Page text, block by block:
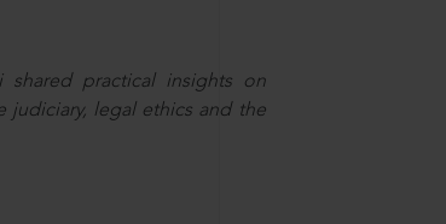
shared practical insights on
judiciary, legal ethics and the